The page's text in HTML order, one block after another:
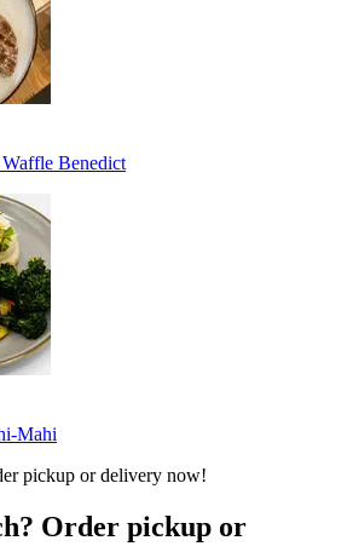
Benedict
Mahi
Order pickup or